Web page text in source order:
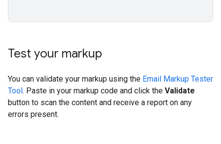
Test your markup
You can validate your markup using the Email Markup Tester
Tool. Paste in your markup code and click the Validate
button to scan the content and receive a report on any
errors present.